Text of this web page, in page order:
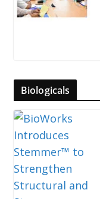
Biologicals